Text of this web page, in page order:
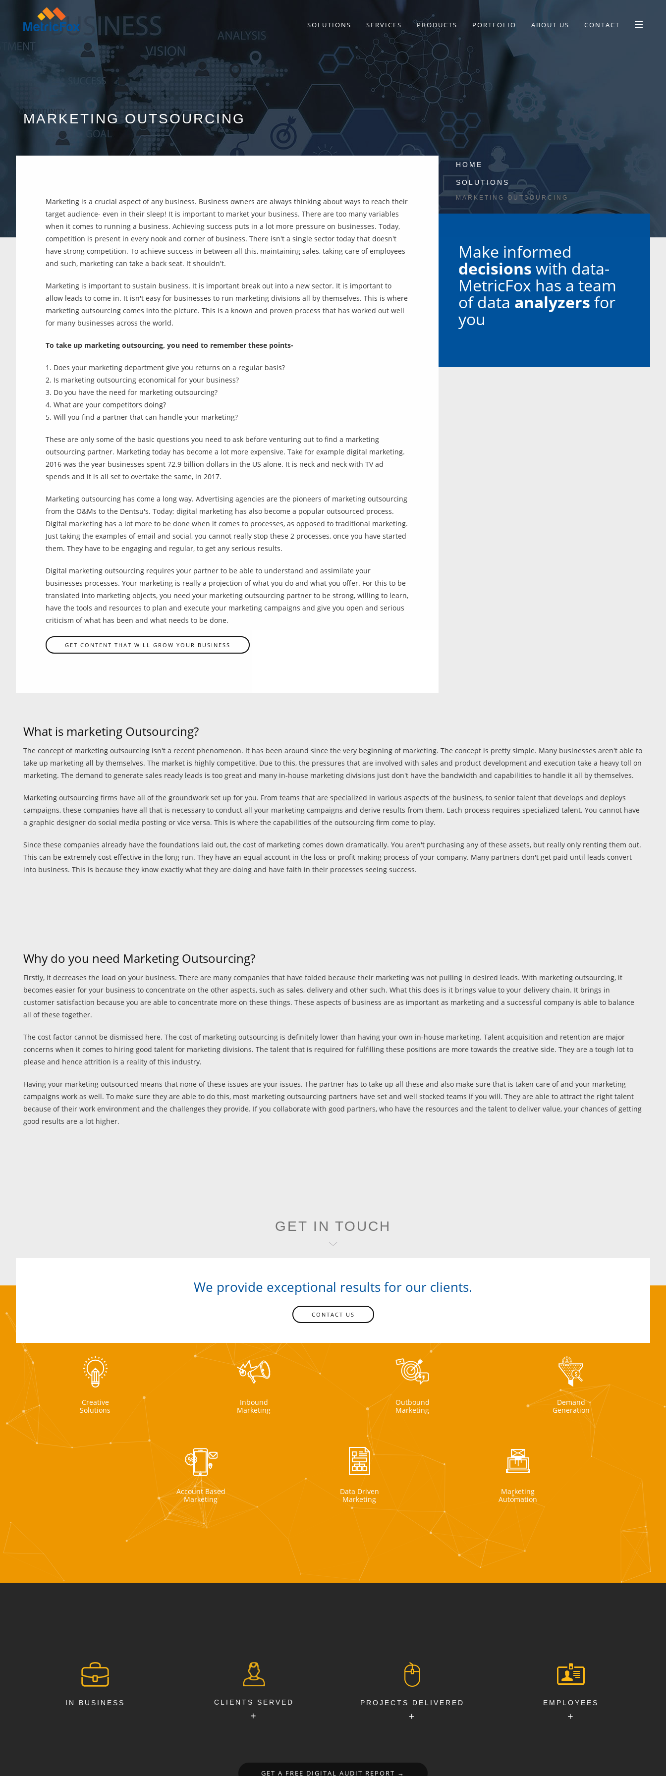
SOLUTIONS SERVICES PRODUCTS PORTFOLIO ABOUT US CONTACT
MARKETING OUTSOURCING
Marketing is a crucial aspect of any business. Business owners are always thinking about ways to reach their
target audience- even in their sleep! It is important to market your business. There are too many variables
when it comes to running a business. Achieving success puts in a lot more pressure on businesses. Today,
competition is present in every nook and corner of business. There isn't a single sector today that doesn't
have strong competition. To achieve success in between all this, maintaining sales, taking care of employees
and such, marketing can take a back seat. It shouldn't.
Marketing is important to sustain business. It is important break out into a new sector. It is important to
allow leads to come in. It isn't easy for businesses to run marketing divisions all by themselves. This is where
marketing outsourcing comes into the picture. This is a known and proven process that has worked out well
for many businesses across the world.
To take up marketing outsourcing, you need to remember these points-
1. Does your marketing department give you returns on a regular basis?
2. Is marketing outsourcing economical for your business?
3. Do you have the need for marketing outsourcing?
4. What are your competitors doing?
5. Will you find a partner that can handle your marketing?
These are only some of the basic questions you need to ask before venturing out to find a marketing
outsourcing partner. Marketing today has become a lot more expensive. Take for example digital marketing.
2016 was the year businesses spent 72.9 billion dollars in the US alone. It is neck and neck with TV ad
spends and it is all set to overtake the same, in 2017.
Marketing outsourcing has come a long way. Advertising agencies are the pioneers of marketing outsourcing
from the O&Ms to the Dentsu's. Today; digital marketing has also become a popular outsourced process.
Digital marketing has a lot more to be done when it comes to processes, as opposed to traditional marketing.
Just taking the examples of email and social, you cannot really stop these 2 processes, once you have started
them. They have to be engaging and regular, to get any serious results.
Digital marketing outsourcing requires your partner to be able to understand and assimilate your
businesses processes. Your marketing is really a projection of what you do and what you offer. For this to be
translated into marketing objects, you need your marketing outsourcing partner to be strong, willing to learn,
have the tools and resources to plan and execute your marketing campaigns and give you open and serious
criticism of what has been and what needs to be done.
GET CONTENT THAT WILL GROW YOUR BUSINESS
HOME
SOLUTIONS
MARKETING OUTSOURCING
Make informed
decisions with data-
MetricFox has a team
of data analyzers for
you
What is marketing Outsourcing?
The concept of marketing outsourcing isn't a recent phenomenon. It has been around since the very beginning of marketing. The concept is pretty simple. Many businesses aren't able to
take up marketing all by themselves. The market is highly competitive. Due to this, the pressures that are involved with sales and product development and execution take a heavy toll on
marketing. The demand to generate sales ready leads is too great and many in-house marketing divisions just don't have the bandwidth and capabilities to handle it all by themselves.
Marketing outsourcing firms have all of the groundwork set up for you. From teams that are specialized in various aspects of the business, to senior talent that develops and deploys
campaigns, these companies have all that is necessary to conduct all your marketing campaigns and derive results from them. Each process requires specialized talent. You cannot have
a graphic designer do social media posting or vice versa. This is where the capabilities of the outsourcing firm come to play.
Since these companies already have the foundations laid out, the cost of marketing comes down dramatically. You aren't purchasing any of these assets, but really only renting them out.
This can be extremely cost effective in the long run. They have an equal account in the loss or profit making process of your company. Many partners don't get paid until leads convert
into business. This is because they know exactly what they are doing and have faith in their processes seeing success.
Why do you need Marketing Outsourcing?
Firstly, it decreases the load on your business. There are many companies that have folded because their marketing was not pulling in desired leads. With marketing outsourcing, it
becomes easier for your business to concentrate on the other aspects, such as sales, delivery and other such. What this does is it brings value to your delivery chain. It brings in
customer satisfaction because you are able to concentrate more on these things. These aspects of business are as important as marketing and a successful company is able to balance
all of these together.
The cost factor cannot be dismissed here. The cost of marketing outsourcing is definitely lower than having your own in-house marketing. Talent acquisition and retention are major
concerns when it comes to hiring good talent for marketing divisions. The talent that is required for fulfilling these positions are more towards the creative side. They are a tough lot to
please and hence attrition is a reality of this industry.
Having your marketing outsourced means that none of these issues are your issues. The partner has to take up all these and also make sure that is taken care of and your marketing
campaigns work as well. To make sure they are able to do this, most marketing outsourcing partners have set and well stocked teams if you will. They are able to attract the right talent
because of their work environment and the challenges they provide. If you collaborate with good partners, who have the resources and the talent to deliver value, your chances of getting
good results are a lot higher.
GET IN TOUCH
We provide exceptional results for our clients.
CONTACT US
Creative
Solutions
Inbound
Marketing
Outbound
Marketing
Demand
Generation
Account Based
Marketing
Data Driven
Marketing
Marketing
Automation
IN BUSINESS CLIENTS SERVED
+
PROJECTS DELIVERED
+
EMPLOYEES
+
GET A FREE DIGITAL AUDIT REPORT →